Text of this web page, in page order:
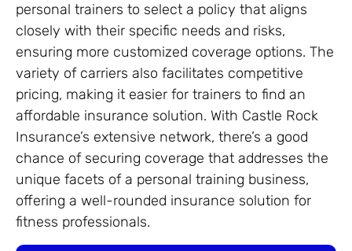
personal trainers to select a policy that aligns
closely with their specific needs and risks,
ensuring more customized coverage options. The
variety of carriers also facilitates competitive
pricing, making it easier for trainers to find an
affordable insurance solution. With Castle Rock
Insurance’s extensive network, there’s a good
chance of securing coverage that addresses the
unique facets of a personal training business,
offering a well-rounded insurance solution for
fitness professionals.